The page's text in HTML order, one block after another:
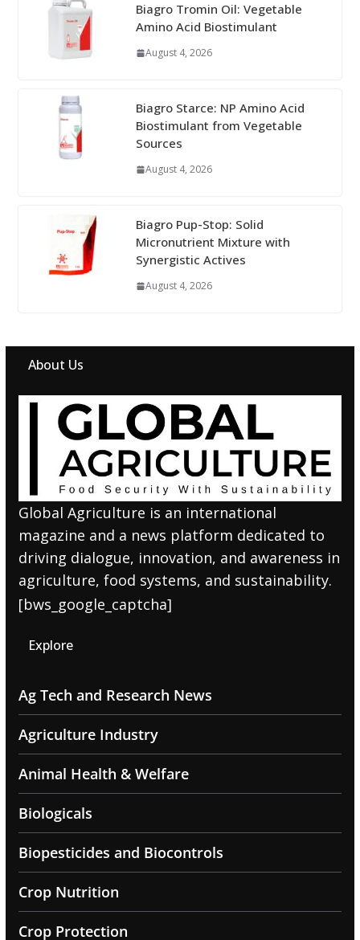
Biagro Tromin Oil: Vegetable
Amino Acid Biostimulant
August 4, 2026
Biagro Starce: NP Amino Acid
Biostimulant from Vegetable
Sources
August 4, 2026
Biagro Pup-Stop: Solid
Micronutrient Mixture with
Synergistic Actives
August 4, 2026
About Us
Global Agriculture is an international
magazine and a news platform dedicated to
driving dialogue, innovation, and awareness in
agriculture, food systems, and sustainability.
[bws_google_captcha]
Explore
Ag Tech and Research News
Agriculture Industry
Animal Health & Welfare
Biologicals
Biopesticides and Biocontrols
Crop Nutrition
Crop Protection